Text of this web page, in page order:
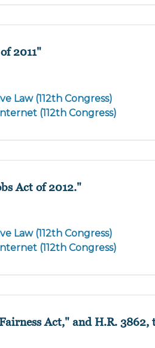
2011"
Law (112th Congress)
(112th Congress)
Act of 2012."
Law (112th Congress)
(112th Congress)
Act," and H.R.